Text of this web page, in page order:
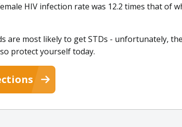
HIV infection rate was 12.2 times that of
are most likely to get STDs - unfortunately,
protect yourself today.